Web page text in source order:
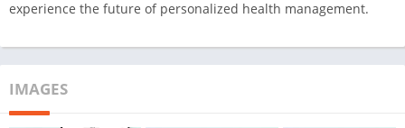
experience the future of personalized health management.
IMAGES